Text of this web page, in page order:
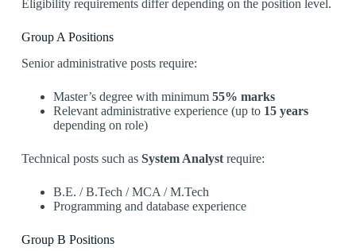
Eligibility requirements differ depending on the position level.
Group A Positions
Senior administrative posts require:
Master’s degree with minimum 55% marks
Relevant administrative experience (up to 15 years
depending on role)
Technical posts such as System Analystrequire:
B.E. / B.Tech / MCA / M.Tech
Programming and database experience
Group B Positions